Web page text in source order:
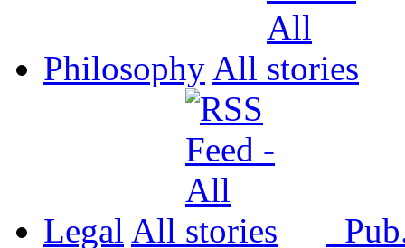
Philosophy All
Legal All